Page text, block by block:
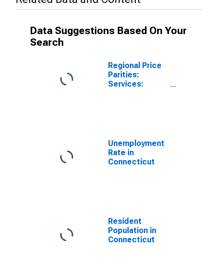
Data Suggestions Based On Your
Search
Regional Price
Parities:
Services:
Unemployment
Rate in
Connecticut
Resident
Population in
Connecticut